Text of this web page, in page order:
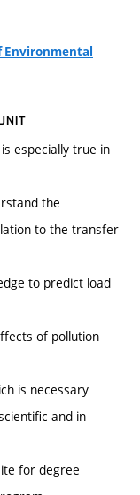
Environmental
especially true in
the
to the transfer
to predict load
of pollution
is necessary
and in
for degree